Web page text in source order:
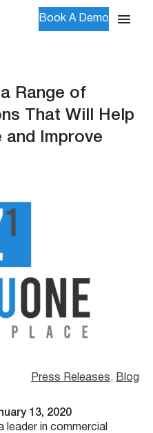
Book A Demo
Range of
That Will Help
and Improve
Press Releases, Blog
13, 2020
leader in commercial